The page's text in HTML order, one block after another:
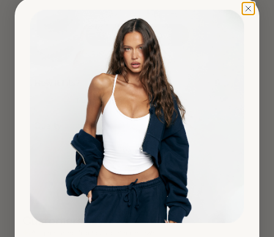
Write A Review
True to Size
Very High
Customers say